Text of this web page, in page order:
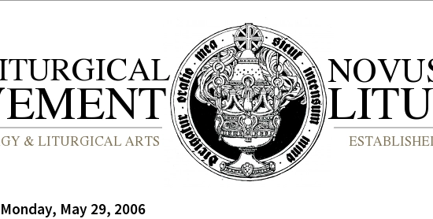
Monday, May 29, 2006